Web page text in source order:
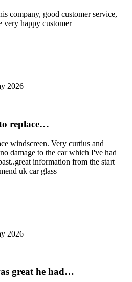
company, good customer service,
very happy customer
2026
replace…
windscreen. Very curtius and
damage to the car which I've had
information from the start
uk car glass
2026
great he had…